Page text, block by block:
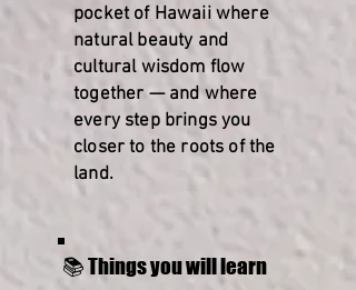
pocket of Hawaii where
natural beauty and
cultural wisdom flow
together — and where
every step brings you
closer to the roots of the
land.
📚 Things you will learn